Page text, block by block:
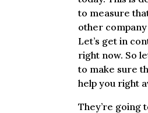
to measure
other
Let’s get in
right now. So
to make sure
help you right
They’re going